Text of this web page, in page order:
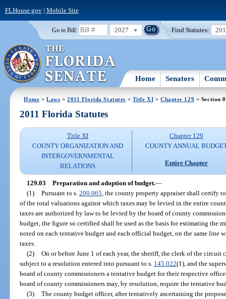
FLHouse.gov| Mobile Site
Go to Bill: 2027 Find Statutes:
Home Senators
Home >Laws >2011 Florida Statutes > Title XI > Chapter 129 > Section
2011 Florida Statutes
Title XI
COUNTY ORGANIZATION AND
INTERGOVERNMENTAL
RELATIONS
Chapter 129
COUNTY ANNUAL
Entire Chapter
129.03 Preparation and adoption of budget.—
(1) Pursuant to s. 200.065 , the county property appraiser shall certify
of the total valuations against which taxes may be levied in the entire
taxes are authorized by law to be levied by the board of county
budget, the figure so certified shall be used as the basis for estimating the
noted on each tentative budget and each official budget, on the same line
taxes.
(2) On or before June 1 of each year, the sheriff, the clerk of the
subject to a resolution entered into pursuant to s. 145.022(1), and the
board of county commissioners a tentative budget for their respective
board of county commissioners may, by resolution, require the tentative
(3) The county budget officer, after tentatively ascertaining the